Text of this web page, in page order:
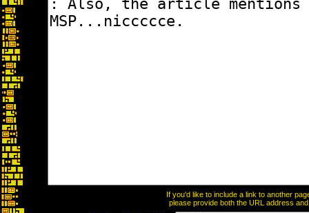
If you'd like to include a link to another
please provide both the URL address